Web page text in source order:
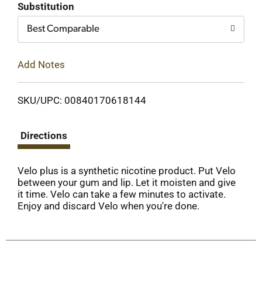
Substitution
Best Comparable
Add Notes
SKU/UPC: 00840170618144
Directions
Velo plus is a synthetic nicotine product. Put Velo
between your gum and lip. Let it moisten and give
it time. Velo can take a few minutes to activate.
Enjoy and discard Velo when you're done.